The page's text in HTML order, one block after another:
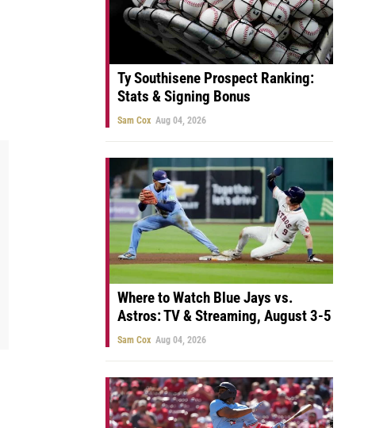
Ty Southisene Prospect Ranking:
Stats & Signing Bonus
Sam Cox Aug 04, 2026
Where to Watch Blue Jays vs.
Astros: TV & Streaming, August 3-5
Sam Cox Aug 04, 2026